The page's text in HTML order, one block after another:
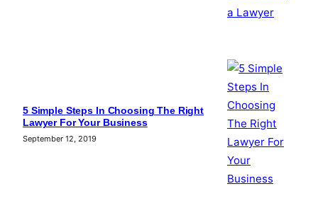
5 Simple Steps In Choosing The Right
Lawyer For Your Business
September 12, 2019